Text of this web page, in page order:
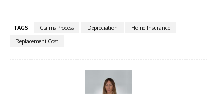
TAGS Claims Process Depreciation
Home Insurance
Replacement Cost